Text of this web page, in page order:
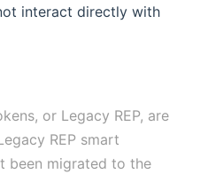
interact directly with
or Legacy REP, are
REP smart
been migrated to the